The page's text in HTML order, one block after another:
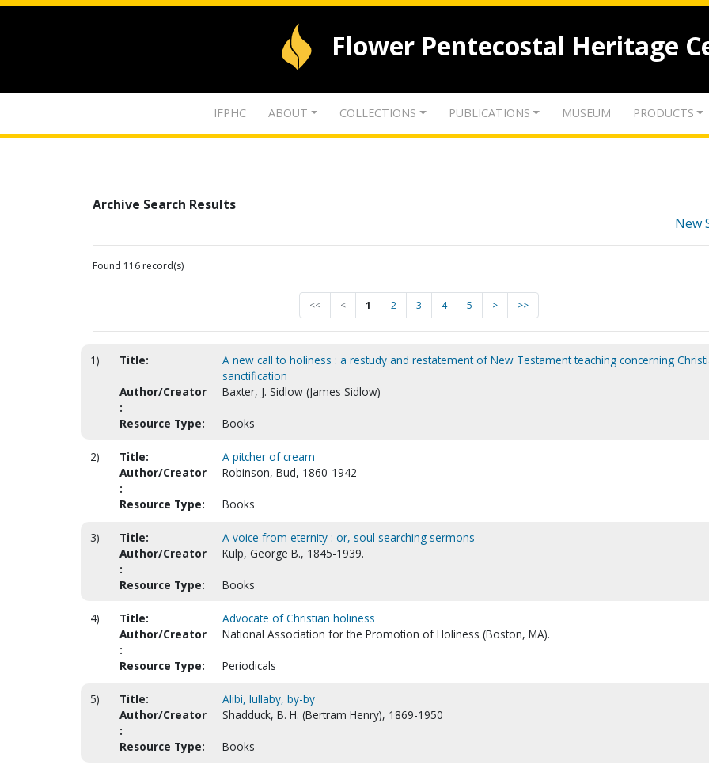
Flower Pentecostal Heritage
IFPHC ABOUT COLLECTIONS PUBLICATIONS MUSEUM PRODUCTS
Archive Search Results
New
Found 116 record(s)
<< < 1 2 3 4 5 > >>
1) Title:
A new call to holiness : a restudy and restatement of New Testament teaching concerning
sanctification
Author/Creator
:
Baxter, J. Sidlow (James Sidlow)
Resource Type: Books
2) Title:
A pitcher of cream
Author/Creator
:
Robinson, Bud, 1860-1942
Resource Type: Books
3) Title:
A voice from eternity : or, soul searching sermons
Author/Creator
:
Kulp, George B., 1845-1939.
Resource Type: Books
4) Title:
Advocate of Christian holiness
Author/Creator
:
National Association for the Promotion of Holiness (Boston, MA).
Resource Type: Periodicals
5) Title:
Alibi, lullaby, by-by
Author/Creator
:
Shadduck, B. H. (Bertram Henry), 1869-1950
Resource Type: Books